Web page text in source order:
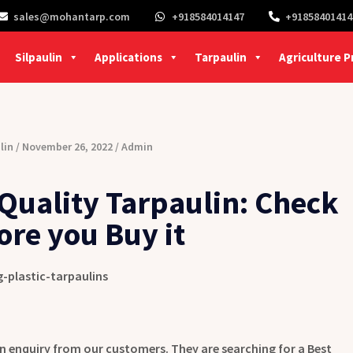
sales@mohantarp.com +918584014147
Silpaulin Applications Tarpaulin Agriculture
November 26, 2022 Admin
Tarpaulin: Check
you Buy it
enquiry from our customers. They are searching for a Best